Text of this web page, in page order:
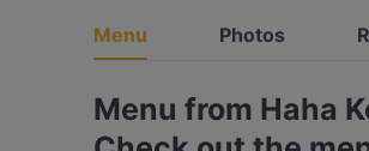
Menu Photos
Menu from Haha